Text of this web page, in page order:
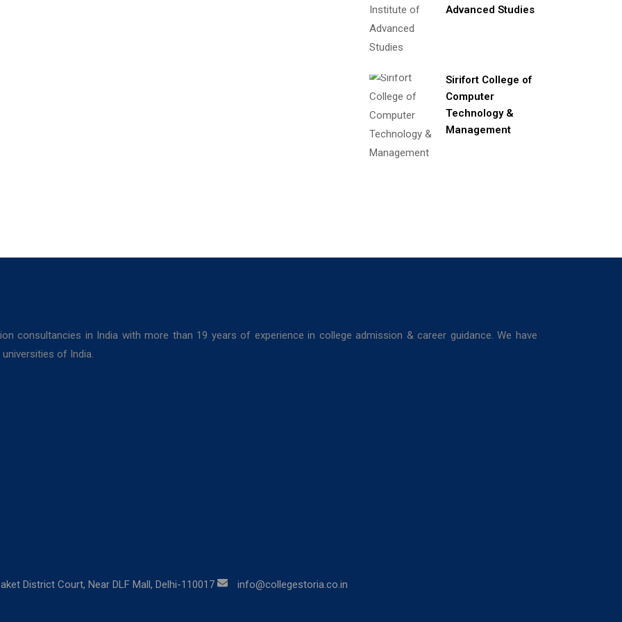
Advanced Studies
Sirifort College of
Computer
Technology &
Management
consultancies in India with more than 19 years of experience in college admission & career guidance. We have
of India.
District Court, Near DLF Mall, Delhi-110017 info@collegestoria.co.in